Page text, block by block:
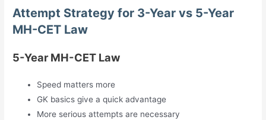
Attempt Strategy for 3-Year vs 5-Year
MH-CET Law
5-Year MH-CET Law
Speed matters more
GK basics give a quick advantage
More serious attempts are necessary